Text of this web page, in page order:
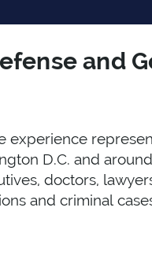
and
experience
D.C. and
doctors,
and criminal